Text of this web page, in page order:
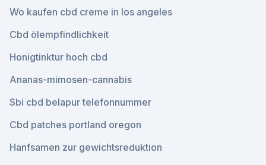
Wo kaufen cbd creme in los angeles
Cbd ölempfindlichkeit
Honigtinktur hoch cbd
Ananas-mimosen-cannabis
Sbi cbd belapur telefonnummer
Cbd patches portland oregon
Hanfsamen zur gewichtsreduktion